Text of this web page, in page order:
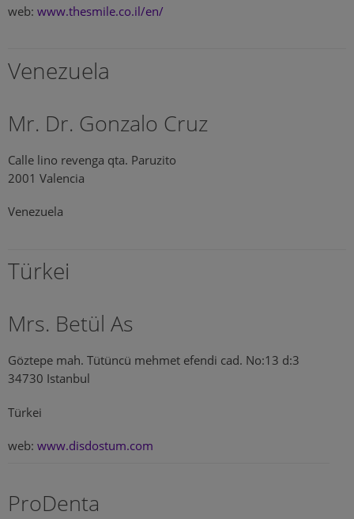
web: www.thesmile.co.il/en/
Venezuela
Mr. Dr. Gonzalo Cruz
Calle lino revenga qta. Paruzito
2001 Valencia
Venezuela
Türkei
Mrs. Betül As
Göztepe mah. Tütüncü mehmet efendi cad. No:13 d:3
34730 Istanbul
Türkei
web: www.disdostum.com
ProDenta